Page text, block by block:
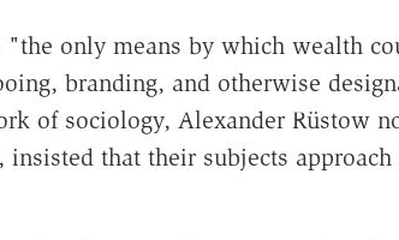
only means by which wealth
branding, and otherwise
of sociology, Alexander Rüstow
insisted that their subjects